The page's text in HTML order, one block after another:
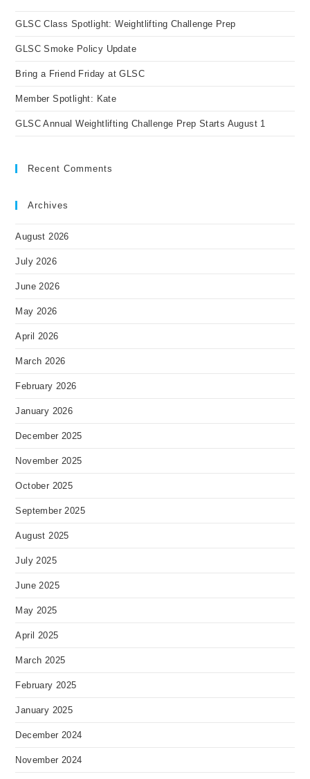
GLSC Class Spotlight: Weightlifting Challenge Prep
GLSC Smoke Policy Update
Bring a Friend Friday at GLSC
Member Spotlight: Kate
GLSC Annual Weightlifting Challenge Prep Starts August 1
Recent Comments
Archives
August 2026
July 2026
June 2026
May 2026
April 2026
March 2026
February 2026
January 2026
December 2025
November 2025
October 2025
September 2025
August 2025
July 2025
June 2025
May 2025
April 2025
March 2025
February 2025
January 2025
December 2024
November 2024